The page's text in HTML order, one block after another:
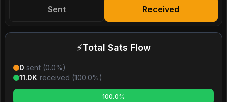
Sent Received
⚡Total Sats Flow
0 sent (0.0%)
11.0K received (100.0%)
100.0%